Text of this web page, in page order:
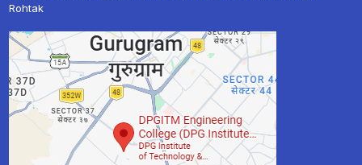
Rohtak